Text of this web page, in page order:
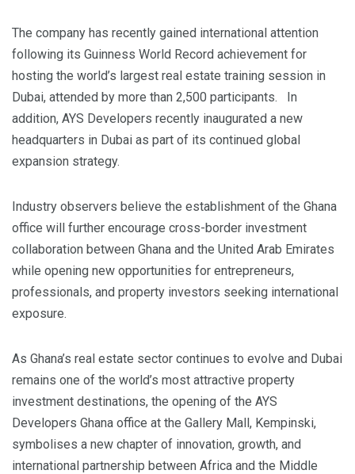
The company has recently gained international attention
following its Guinness World Record achievement for
hosting the world’s largest real estate training session in
Dubai, attended by more than 2,500 participants. In
addition, AYS Developers recently inaugurated a new
headquarters in Dubai as part of its continued global
expansion strategy.
Industry observers believe the establishment of the Ghana
office will further encourage cross-border investment
collaboration between Ghana and the United Arab Emirates
while opening new opportunities for entrepreneurs,
professionals, and property investors seeking international
exposure.
As Ghana’s real estate sector continues to evolve and Dubai
remains one of the world’s most attractive property
investment destinations, the opening of the AYS
Developers Ghana office at the Gallery Mall, Kempinski,
symbolises a new chapter of innovation, growth, and
international partnership between Africa and the Middle